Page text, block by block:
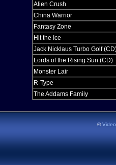
Alien Crush
China Warrior
Fantasy Zone
Hit the Ice
Jack Nicklaus Turbo Golf
Lords of the Rising Sun (CD)
Monster Lair
R-Type
The Addams Family
©